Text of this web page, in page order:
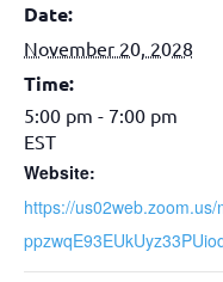
Date:
November 20, 2028
Time:
5:00 pm - 7:00 pm
EST
Website:
https://